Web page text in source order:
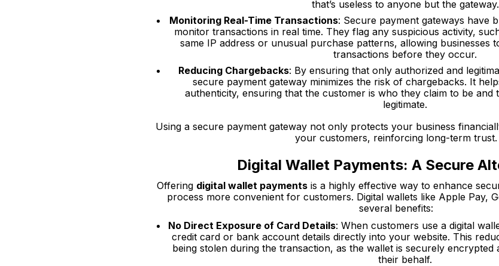
that’s useless to anyone but the gateway.
Monitoring Real-Time Transactions: Secure payment gateways have
monitor transactions in real time. They flag any suspicious activity,
same IP address or unusual purchase patterns, allowing businesses
transactions before they occur.
Reducing Chargebacks: By ensuring that only authorized and
secure payment gateway minimizes the risk of chargebacks. It
authenticity, ensuring that the customer is who they claim to be and
legitimate.
Using a secure payment gateway not only protects your business
your customers, reinforcing long-term trust.
Digital Wallet Payments: A Secure
Offering digital wallet paymentsis a highly effective way to enhance
process more convenient for customers. Digital wallets like Apple Pay,
several benefits:
No Direct Exposure of Card Details: When customers use a digital
credit card or bank account details directly into your website. This
being stolen during the transaction, as the wallet is securely
their behalf.